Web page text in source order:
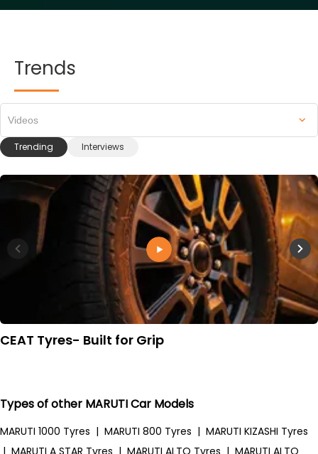
Trends
Trending Interviews
Videos
CEAT Tyres- Built for Grip
Types of other MARUTI Car Models
MARUTI 1000 Tyres | MARUTI 800 Tyres | MARUTI KIZASHI Tyres
| MARUTI A STAR Tyres | MARUTI ALTO Tyres | MARUTI ALTO